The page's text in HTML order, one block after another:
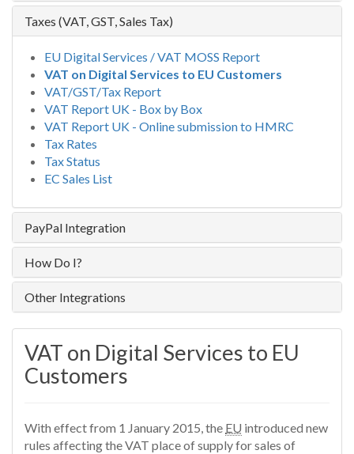
Taxes (VAT, GST, Sales Tax)
EU Digital Services / VAT MOSS Report
VAT on Digital Services to EU Customers
VAT/GST/Tax Report
VAT Report UK - Box by Box
VAT Report UK - Online submission to HMRC
Tax Rates
Tax Status
EC Sales List
PayPal Integration
How Do I?
Other Integrations
VAT on Digital Services to EU
Customers
With effect from 1 January 2015, the EU introduced new
rules affecting the VAT place of supply for sales of